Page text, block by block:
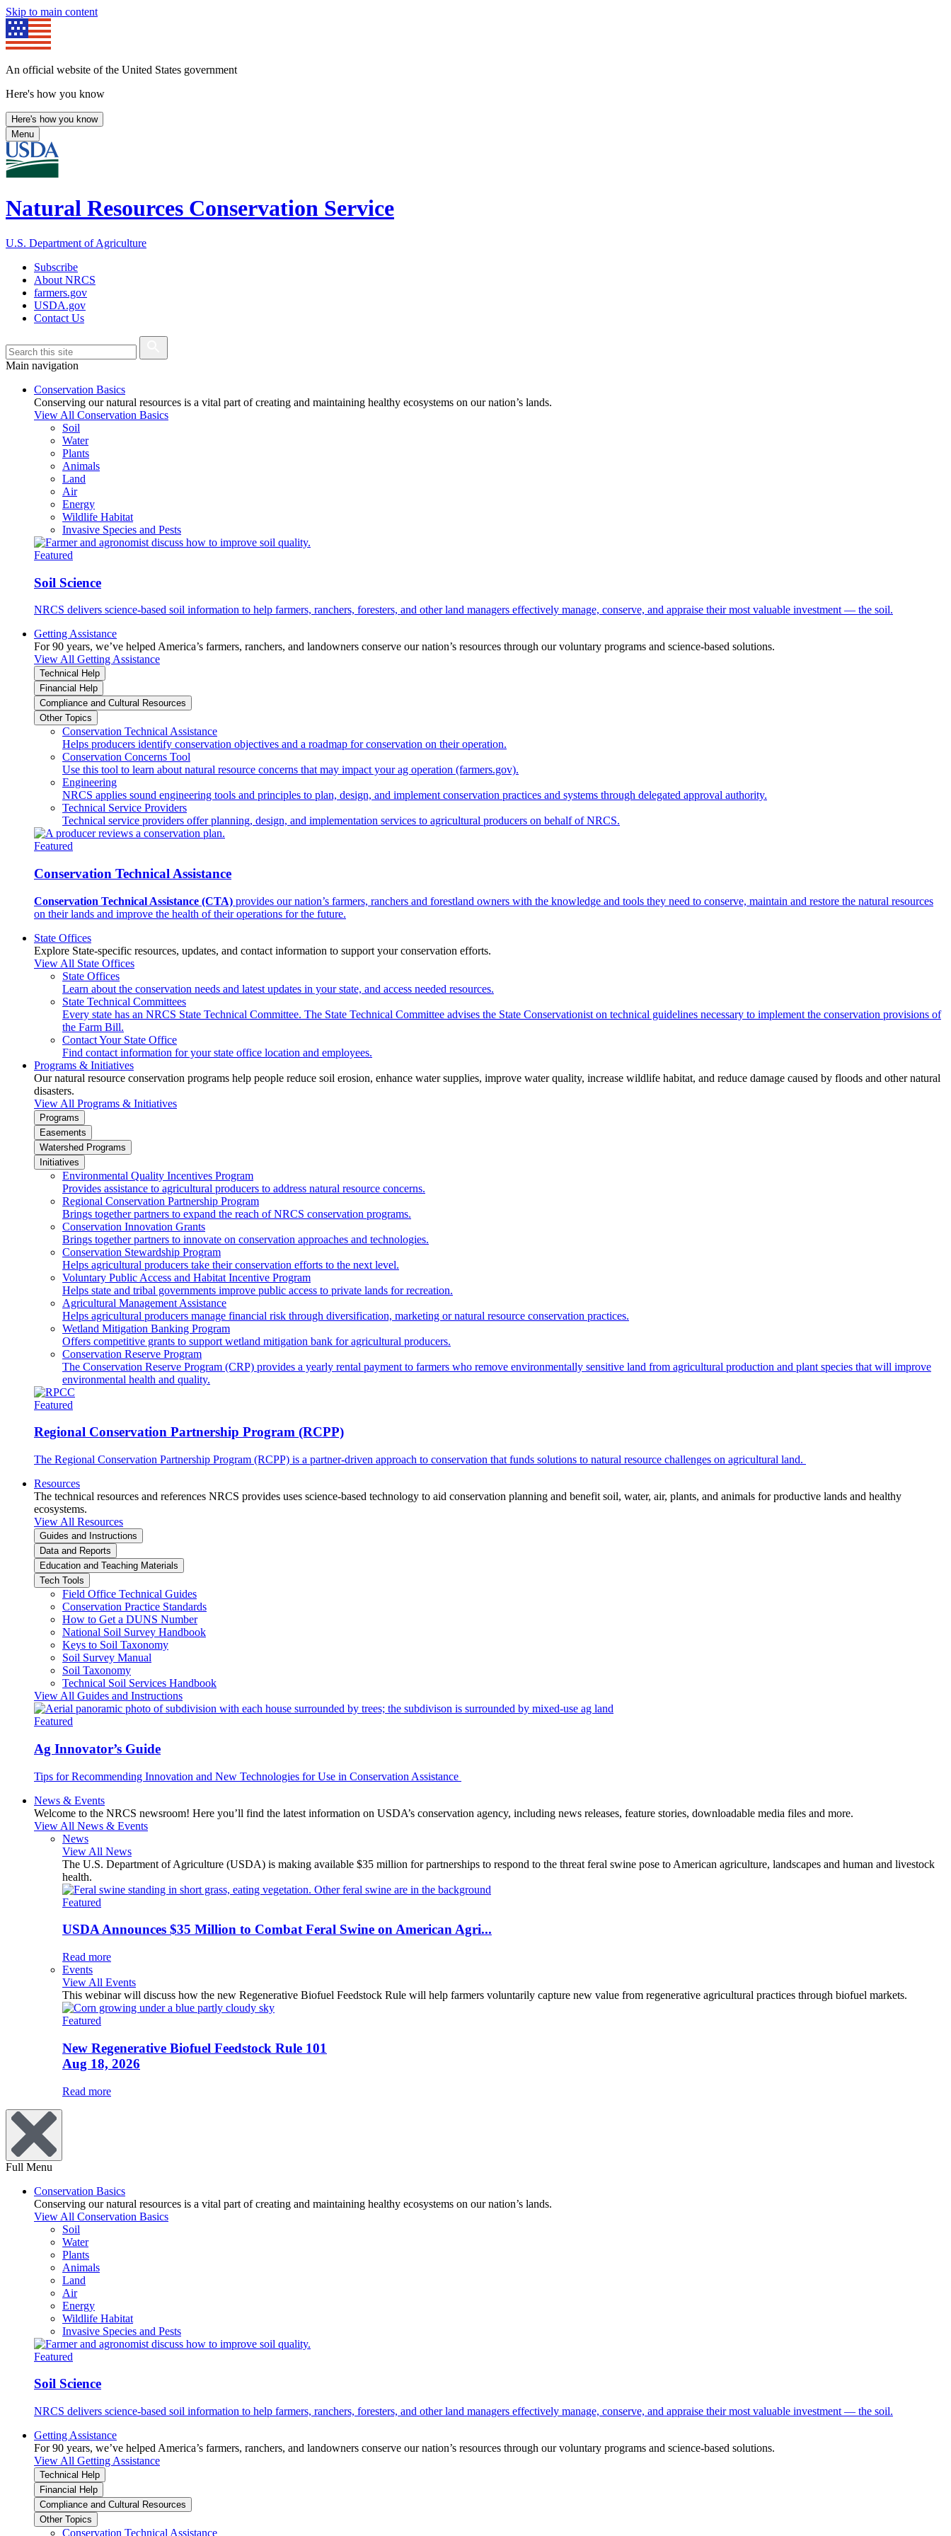
Skip to main content
An official website of the United States government
Here's how you know
Here's how you know
Menu
Natural Resources Conservation Service
U.S. Department of Agriculture
Subscribe
About NRCS
farmers.gov
USDA.gov
Contact Us
Main navigation
Conservation Basics
Conserving our natural resources is a vital part of creating and maintaining healthy ecosystems on our nation’s lands.
View All Conservation Basics
Soil
Water
Plants
Animals
Land
Air
Energy
Wildlife Habitat
Invasive Species and Pests
Featured
Soil Science
NRCS delivers science-based soil information to help farmers, ranchers, foresters, and other land managers effectively manage, conserve, and appraise their most valuable investment — the soil.
Getting Assistance
For 90 years, we’ve helped America’s farmers, ranchers, and landowners conserve our nation’s resources through our voluntary programs and science-based solutions.
View All Getting Assistance
Technical Help
Financial Help
Compliance and Cultural Resources
Other Topics
Conservation Technical Assistance
Helps producers identify conservation objectives and a roadmap for conservation on their operation.
Conservation Concerns Tool
Use this tool to learn about natural resource concerns that may impact your ag operation (farmers.gov).
Engineering
NRCS applies sound engineering tools and principles to plan, design, and implement conservation practices and systems through delegated approval authority.
Technical Service Providers
Technical service providers offer planning, design, and implementation services to agricultural producers on behalf of NRCS.
Featured
Conservation Technical Assistance
Conservation Technical Assistance (CTA) provides our nation’s farmers, ranchers and forestland owners with the knowledge and tools they need to conserve, maintain and restore the natural resources
on their lands and improve the health of their operations for the future.
State Offices
Explore State-specific resources, updates, and contact information to support your conservation efforts.
View All State Offices
State Offices
Learn about the conservation needs and latest updates in your state, and access needed resources.
State Technical Committees
Every state has an NRCS State Technical Committee. The State Technical Committee advises the State Conservationist on technical guidelines necessary to implement the conservation provisions of
the Farm Bill.
Contact Your State Office
Find contact information for your state office location and employees.
Programs & Initiatives
Our natural resource conservation programs help people reduce soil erosion, enhance water supplies, improve water quality, increase wildlife habitat, and reduce damage caused by floods and other natural
disasters.
View All Programs & Initiatives
Programs
Easements
Watershed Programs
Initiatives
Environmental Quality Incentives Program
Provides assistance to agricultural producers to address natural resource concerns.
Regional Conservation Partnership Program
Brings together partners to expand the reach of NRCS conservation programs.
Conservation Innovation Grants
Brings together partners to innovate on conservation approaches and technologies.
Conservation Stewardship Program
Helps agricultural producers take their conservation efforts to the next level.
Voluntary Public Access and Habitat Incentive Program
Helps state and tribal governments improve public access to private lands for recreation.
Agricultural Management Assistance
Helps agricultural producers manage financial risk through diversification, marketing or natural resource conservation practices.
Wetland Mitigation Banking Program
Offers competitive grants to support wetland mitigation bank for agricultural producers.
Conservation Reserve Program
The Conservation Reserve Program (CRP) provides a yearly rental payment to farmers who remove environmentally sensitive land from agricultural production and plant species that will improve
environmental health and quality.
Featured
Regional Conservation Partnership Program (RCPP)
The Regional Conservation Partnership Program (RCPP) is a partner-driven approach to conservation that funds solutions to natural resource challenges on agricultural land.
Resources
The technical resources and references NRCS provides uses science-based technology to aid conservation planning and benefit soil, water, air, plants, and animals for productive lands and healthy
ecosystems.
View All Resources
Guides and Instructions
Data and Reports
Education and Teaching Materials
Tech Tools
Field Office Technical Guides
Conservation Practice Standards
How to Get a DUNS Number
National Soil Survey Handbook
Keys to Soil Taxonomy
Soil Survey Manual
Soil Taxonomy
Technical Soil Services Handbook
View All Guides and Instructions
Featured
Ag Innovator’s Guide
Tips for Recommending Innovation and New Technologies for Use in Conservation Assistance
News & Events
Welcome to the NRCS newsroom! Here you’ll find the latest information on USDA’s conservation agency, including news releases, feature stories, downloadable media files and more.
View All News & Events
News
View All News
The U.S. Department of Agriculture (USDA) is making available $35 million for partnerships to respond to the threat feral swine pose to American agriculture, landscapes and human and livestock
health.
Featured
USDA Announces $35 Million to Combat Feral Swine on American Agri...
Read more
Events
View All Events
This webinar will discuss how the new Regenerative Biofuel Feedstock Rule will help farmers voluntarily capture new value from regenerative agricultural practices through biofuel markets.
Featured
New Regenerative Biofuel Feedstock Rule 101
Aug 18, 2026
Read more
Full Menu
Conservation Basics
Conserving our natural resources is a vital part of creating and maintaining healthy ecosystems on our nation’s lands.
View All Conservation Basics
Soil
Water
Plants
Animals
Land
Air
Energy
Wildlife Habitat
Invasive Species and Pests
Featured
Soil Science
NRCS delivers science-based soil information to help farmers, ranchers, foresters, and other land managers effectively manage, conserve, and appraise their most valuable investment — the soil.
Getting Assistance
For 90 years, we’ve helped America’s farmers, ranchers, and landowners conserve our nation’s resources through our voluntary programs and science-based solutions.
View All Getting Assistance
Technical Help
Financial Help
Compliance and Cultural Resources
Other Topics
Conservation Technical Assistance